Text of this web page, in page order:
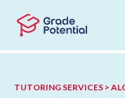
TUTORING SERVICES >